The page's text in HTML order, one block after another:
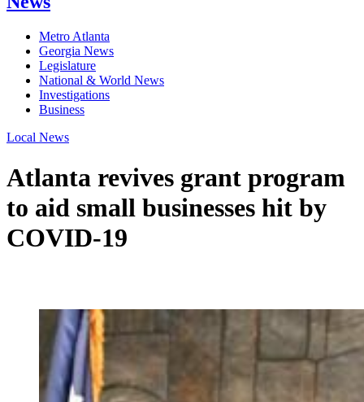
Metro Atlanta
Georgia News
Legislature
National & World News
Investigations
Business
Local News
Atlanta revives grant program
to aid small businesses hit by
COVID-19